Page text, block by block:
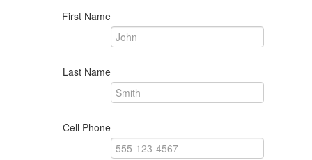
First Name
Last Name
Cell Phone